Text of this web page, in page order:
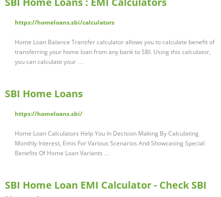
https://homeloans.sbi/calculators
Home Loan Balance Transfer calculator allows you to calculate benefit of
transferring your home loan from any bank to SBI. Using this calculator,
you can calculate your …
SBI Home Loans
https://homeloans.sbi/
Home Loan Calculators Help You In Decision Making By Calculating
Monthly Interest, Emis For Various Scenarios And Showcasing Special
Benefits Of Home Loan Variants …
SBI Home Loan EMI Calculator - Check SBI